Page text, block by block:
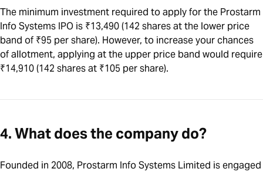
The minimum investment required to apply for the Prostarm
Info Systems IPO is ₹13,490 (142 shares at the lower price
band of ₹95 per share). However, to increase your chances
of allotment, applying at the upper price band would require
₹14,910 (142 shares at ₹105 per share).
4. What does the company do?
Founded in 2008, Prostarm Info Systems Limited is engaged